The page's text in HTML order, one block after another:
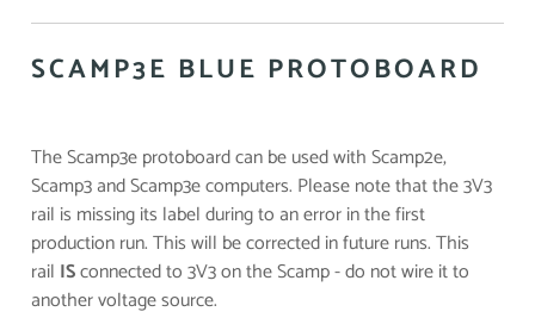
SCAMP3E BLUE PROTOBOARD
The Scamp3e protoboard can be used with Scamp2e,
Scamp3 and Scamp3e computers. Please note that the 3V3
rail is missing its label during to an error in the first
production run. This will be corrected in future runs. This
rail ISconnected to 3V3 on the Scamp - do not wire it to
another voltage source.